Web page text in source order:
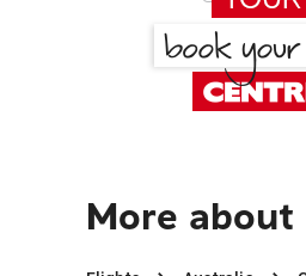
More